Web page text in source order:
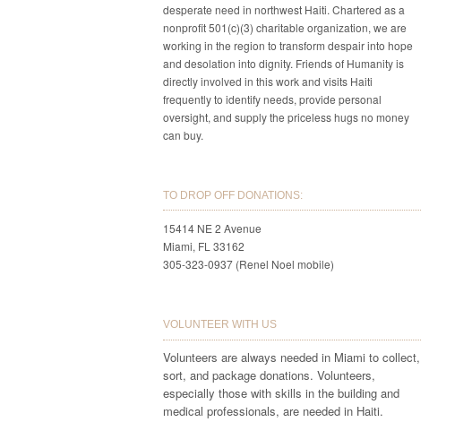
desperate need in northwest Haiti. Chartered as a
nonprofit 501(c)(3) charitable organization, we are
working in the region to transform despair into hope
and desolation into dignity. Friends of Humanity is
directly involved in this work and visits Haiti
frequently to identify needs, provide personal
oversight, and supply the priceless hugs no money
can buy.
TO DROP OFF DONATIONS:
15414 NE 2 Avenue
Miami, FL 33162
305-323-0937 (Renel Noel mobile)
VOLUNTEER WITH US
Volunteers are always needed in Miami to collect,
sort, and package donations. Volunteers,
especially those with skills in the building and
medical professionals, are needed in Haiti.